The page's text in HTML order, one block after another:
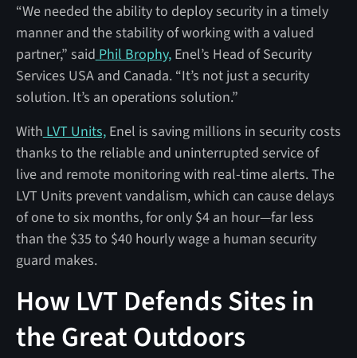
“We needed the ability to deploy security in a timely
manner and the stability of working with a valued
partner,” said Phil Brophy,Enel’s Head of Security
Services USA and Canada. “It’s not just a security
solution. It’s an operations solution.”
With LVT Units,Enel is saving millions in security costs
thanks to the reliable and uninterrupted service of
live and remote monitoring with real-time alerts. The
LVT Units prevent vandalism, which can cause delays
of one to six months, for only $4 an hour—far less
than the $35 to $40 hourly wage a human security
guard makes.
How LVT Defends Sites in
the Great Outdoors